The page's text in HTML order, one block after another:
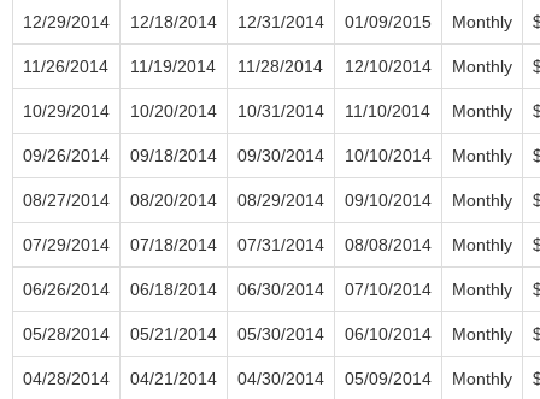
12/29/2014 12/18/2014 12/31/2014 01/09/2015 Monthly
11/26/2014 11/19/2014 11/28/2014 12/10/2014 Monthly
10/29/2014 10/20/2014 10/31/2014 11/10/2014 Monthly
09/26/2014 09/18/2014 09/30/2014 10/10/2014 Monthly
08/27/2014 08/20/2014 08/29/2014 09/10/2014 Monthly
07/29/2014 07/18/2014 07/31/2014 08/08/2014 Monthly
06/26/2014 06/18/2014 06/30/2014 07/10/2014 Monthly
05/28/2014 05/21/2014 05/30/2014 06/10/2014 Monthly
04/28/2014 04/21/2014 04/30/2014 05/09/2014 Monthly